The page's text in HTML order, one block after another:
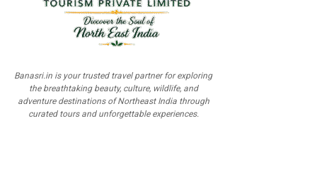
Banasri.in is your trusted travel partner for exploring
the breathtaking beauty, culture, wildlife, and
adventure destinations of Northeast India through
curated tours and unforgettable experiences.